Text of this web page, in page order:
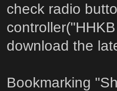
check radio
download the
Bookmarking